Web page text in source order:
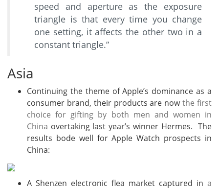
speed and aperture as the exposure
triangle is that every time you change
one setting, it affects the other two in a
constant triangle.”
Asia
Continuing the theme of Apple’s dominance as a
consumer brand, their products are nowthe first
choice for gifting by both men and women in
China overtaking last year’s winner Hermes. The
results bode well for Apple Watch prospects in
China:
A Shenzen electronic flea market captured in a